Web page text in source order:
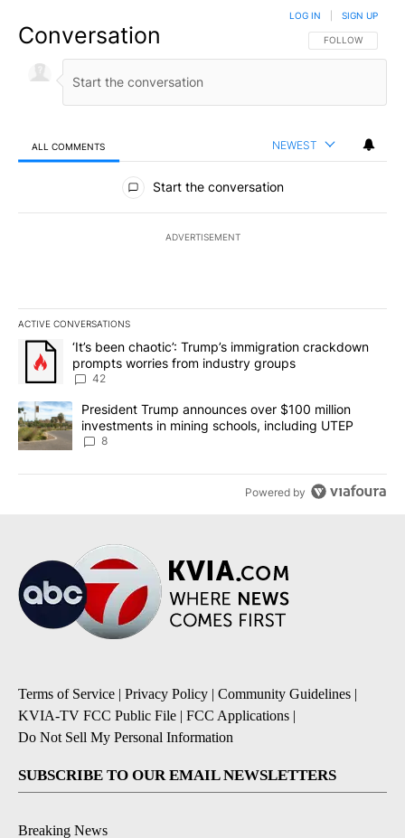
Conversation FOLLOW THIS
FOLLOW
LOG IN SIGN UP
ALL COMMENTS NEWEST
All Comments
Start the conversation
ADVERTISEMENT
ACTIVE CONVERSATIONS
The following is a list of the most commented articles in the last
A trending article titled "‘It’s been chaotic’: Trump’s
‘It’s been chaotic’: Trump’s immigration crackdown
prompts worries from industry groups
42
A trending article titled "President Trump announces over $100
President Trump announces over $100 million
investments in mining schools, including UTEP
8
Powered by
Terms of Service | Privacy Policy | Community Guidelines |
KVIA-TV FCC Public File | FCC Applications |
Do Not Sell My Personal Information
SUBSCRIBE TO OUR EMAIL NEWSLETTERS
Breaking News